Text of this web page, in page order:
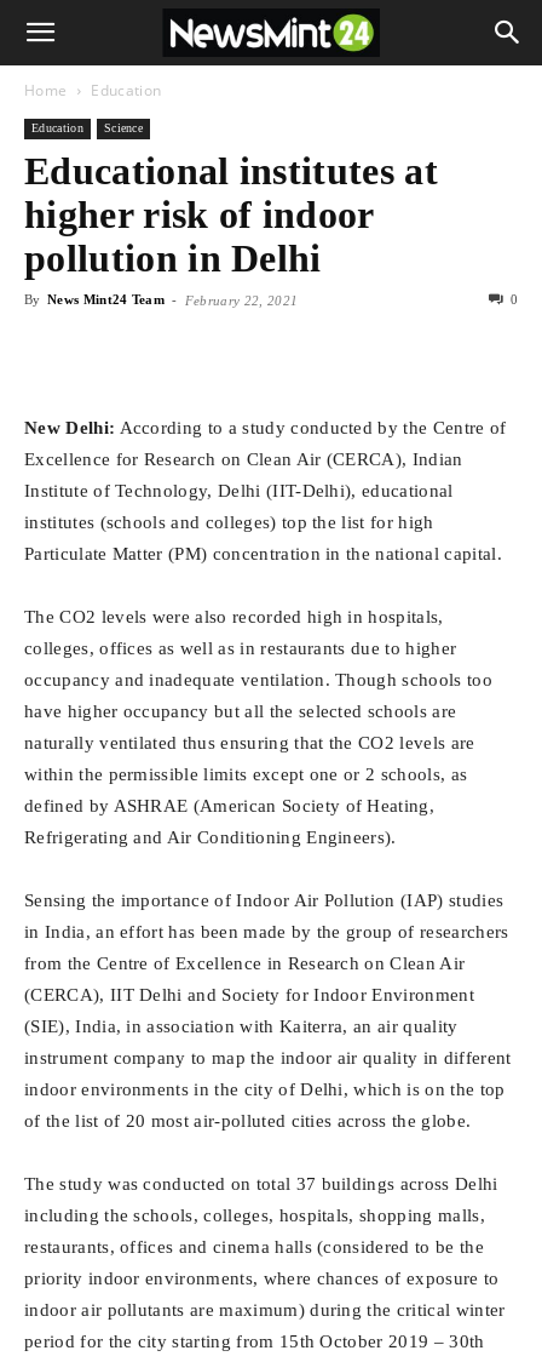
Home Education
Education Science
Educational institutes at
higher risk of indoor
pollution in Delhi
By News Mint24 Team - February 22, 2021 0
New Delhi: According to a study conducted by the Centre of
Excellence for Research on Clean Air (CERCA), Indian
Institute of Technology, Delhi (IIT-Delhi), educational
institutes (schools and colleges) top the list for high
Particulate Matter (PM) concentration in the national capital.
The CO2 levels were also recorded high in hospitals,
colleges, offices as well as in restaurants due to higher
occupancy and inadequate ventilation. Though schools too
have higher occupancy but all the selected schools are
naturally ventilated thus ensuring that the CO2 levels are
within the permissible limits except one or 2 schools, as
defined by ASHRAE (American Society of Heating,
Refrigerating and Air Conditioning Engineers).
Sensing the importance of Indoor Air Pollution (IAP) studies
in India, an effort has been made by the group of researchers
from the Centre of Excellence in Research on Clean Air
(CERCA), IIT Delhi and Society for Indoor Environment
(SIE), India, in association with Kaiterra, an air quality
instrument company to map the indoor air quality in different
indoor environments in the city of Delhi, which is on the top
of the list of 20 most air-polluted cities across the globe.
The study was conducted on total 37 buildings across Delhi
including the schools, colleges, hospitals, shopping malls,
restaurants, offices and cinema halls (considered to be the
priority indoor environments, where chances of exposure to
indoor air pollutants are maximum) during the critical winter
period for the city starting from 15th October 2019 – 30th